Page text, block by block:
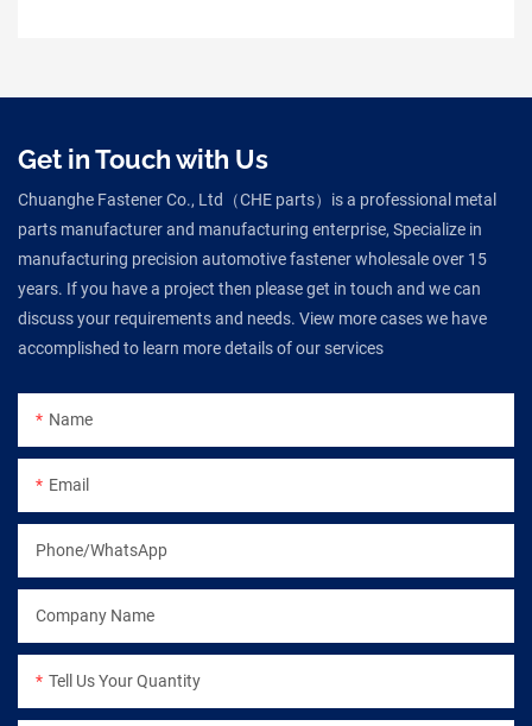
Get in Touch with Us
Chuanghe Fastener Co., Ltd（CHE parts）is a professional metal
parts manufacturer and manufacturing enterprise, Specialize in
manufacturing precision automotive fastener wholesale over 15
years. If you have a project then please get in touch and we can
discuss your requirements and needs. View more cases we have
accomplished to learn more details of our services
Name
Email
Phone/WhatsApp
Company Name
Tell Us Your Quantity